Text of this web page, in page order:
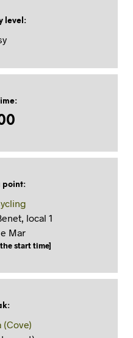
level :
:
point:
local 1
Mar
start time]
:
(Cove)